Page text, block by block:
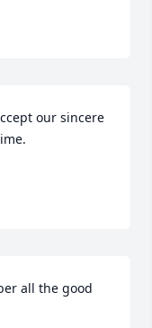
our sincere
all the good